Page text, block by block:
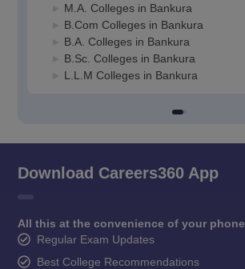
M.A. Colleges in Bankura
B.Com Colleges in Bankura
B.A. Colleges in Bankura
B.Sc. Colleges in Bankura
L.L.M Colleges in Bankura
Download Careers360 App
All this at the convenience of your phone
Regular Exam Updates
Best College Recommendations